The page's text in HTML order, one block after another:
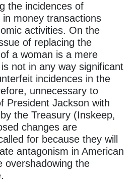
the incidences of
money transactions
activities. On the
of replacing the
a woman is a mere
not in any way significant
incidences in the
unnecessary to
President Jackson with
the Treasury (Inskeep,
changes are
for because they will
antagonism in American
overshadowing the